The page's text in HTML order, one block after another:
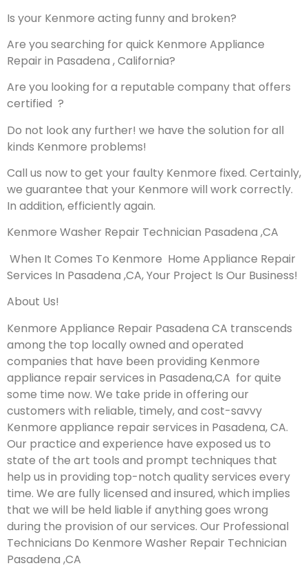
Is your Kenmore acting funny and broken?
Are you searching for quick Kenmore Appliance
Repair in Pasadena , California?
Are you looking for a reputable company that offers
certified ?
Do not look any further! we have the solution for all
kinds Kenmore problems!
Call us now to get your faulty Kenmore fixed. Certainly,
we guarantee that your Kenmore will work correctly.
In addition, efficiently again.
Kenmore Washer Repair Technician Pasadena ,CA
When It Comes To Kenmore Home Appliance Repair
Services In Pasadena ,CA, Your Project Is Our Business!
About Us!
Kenmore Appliance Repair Pasadena CA transcends
among the top locally owned and operated
companies that have been providing Kenmore
appliance repair services in Pasadena,CA for quite
some time now. We take pride in offering our
customers with reliable, timely, and cost-savvy
Kenmore appliance repair services in Pasadena, CA.
Our practice and experience have exposed us to
state of the art tools and prompt techniques that
help us in providing top-notch quality services every
time. We are fully licensed and insured, which implies
that we will be held liable if anything goes wrong
during the provision of our services. Our Professional
Technicians Do Kenmore Washer Repair Technician
Pasadena ,CA